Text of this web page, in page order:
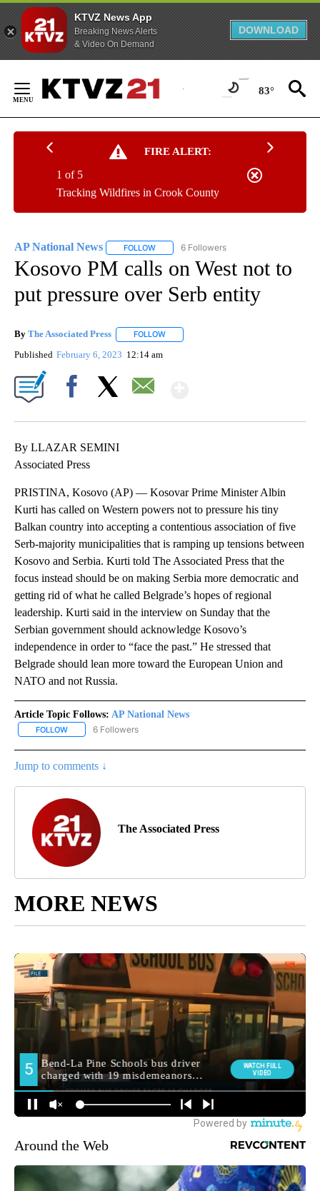
KTVZ News App
Breaking News Alerts
& Video On Demand
DOWNLOAD
Content
83°
FIRE ALERT:
Tracking Wildfires in Crook County
1 of 5
AP National News FOLLOW FOLLOW "AP NATIONAL NEWS" TO
6 Followers
Kosovo PM calls on West not to
put pressure over Serb entity
By The Associated Press FOLLOW
Published February 6, 2023 12:14 am
By LLAZAR SEMINI
Associated Press
PRISTINA, Kosovo (AP) — Kosovar Prime Minister Albin
Kurti has called on Western powers not to pressure his tiny
Balkan country into accepting a contentious association of five
Serb-majority municipalities that is ramping up tensions between
Kosovo and Serbia. Kurti told The Associated Press that the
focus instead should be on making Serbia more democratic and
getting rid of what he called Belgrade’s hopes of regional
leadership. Kurti said in the interview on Sunday that the
Serbian government should acknowledge Kosovo’s
independence in order to “face the past.” He stressed that
Belgrade should lean more toward the European Union and
NATO and not Russia.
Article Topic Follows: AP National News
FOLLOW FOLLOW "AP NATIONAL NEWS" TO RECEIVE NOTIFICATIONS
6 Followers
Jump to comments ↓
The Associated Press
MORE NEWS
Around the Web